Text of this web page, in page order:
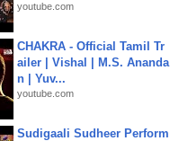
youtube.com
CHAKRA - Official Tamil Tr
ailer | Vishal | M.S. Ananda
n | Yuv...
youtube.com
Sudigaali Sudheer Perform